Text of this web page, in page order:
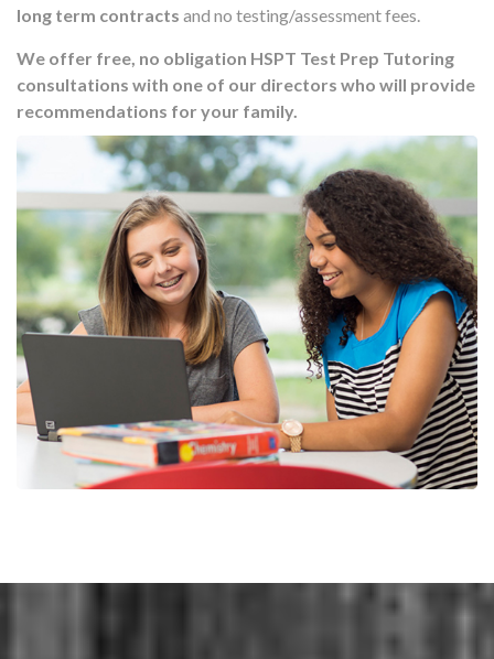
long term contracts and no testing/assessment fees.
We offer free, no obligation HSPT Test Prep Tutoring
consultations with one of our directors who will provide
recommendations for your family.